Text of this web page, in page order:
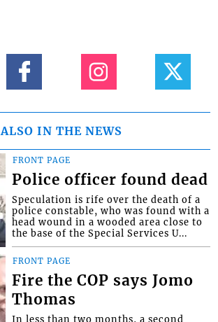
ALSO IN THE NEWS
FRONT PAGE
Police officer found dead
Speculation is rife over the death of a
police constable, who was found with a
head wound in a wooded area close to
the base of the Special Services U...
FRONT PAGE
Fire the COP says Jomo
Thomas
In less than two months, a second